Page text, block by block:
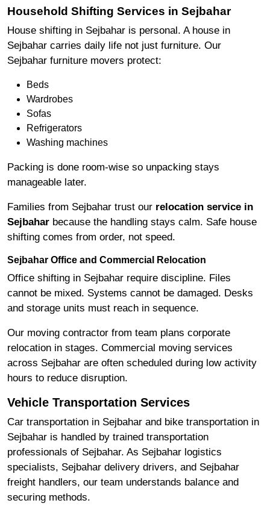
Household Shifting Services in Sejbahar
House shifting in Sejbahar is personal. A house in
Sejbahar carries daily life not just furniture. Our
Sejbahar furniture movers protect:
Beds
Wardrobes
Sofas
Refrigerators
Washing machines
Packing is done room-wise so unpacking stays
manageable later.
Families from Sejbahar trust our relocation service in
Sejbahar because the handling stays calm. Safe house
shifting comes from order, not speed.
Sejbahar Office and Commercial Relocation
Office shifting in Sejbahar require discipline. Files
cannot be mixed. Systems cannot be damaged. Desks
and storage units must reach in sequence.
Our moving contractor from team plans corporate
relocation in stages. Commercial moving services
across Sejbahar are often scheduled during low activity
hours to reduce disruption.
Vehicle Transportation Services
Car transportation in Sejbahar and bike transportation in
Sejbahar is handled by trained transportation
professionals of Sejbahar. As Sejbahar logistics
specialists, Sejbahar delivery drivers, and Sejbahar
freight handlers, our team understands balance and
securing methods.